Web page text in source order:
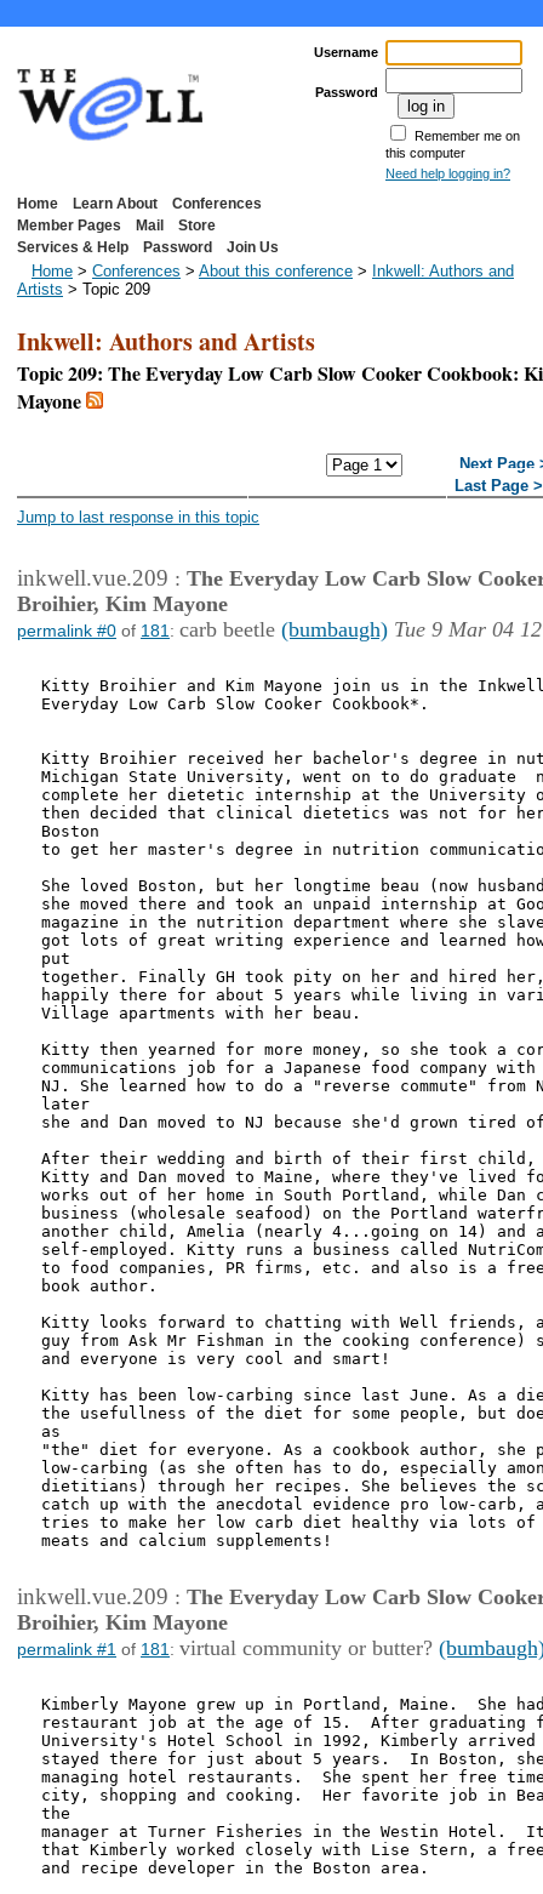
Username
Password
Remember me on
this computer
Need help logging in?
Home Learn About
Conferences
Member Pages
Mail
Store
Services & Help
Password Join Us
Home > Conferences > About this conference > Inkwell: Authors and
Artists > Topic 209
Inkwell: Authors and Artists
Topic 209: The Everyday Low Carb Slow Cooker Cookbook:
Mayone
Next Page
Last Page
Jump to last response in this topic
inkwell.vue.209 : The Everyday Low Carb Slow
Broihier, Kim Mayone
permalink #0 of 181 : carb beetle (bumbaugh) Tue 9 Mar 04
Kitty Broihier and Kim Mayone join us in the
Everyday Low Carb Slow Cooker Cookbook*.
Kitty Broihier received her bachelor's degree in
Michigan State University, went on to do graduate
complete her dietetic internship at the University
then decided that clinical dietetics was not for her
Boston
to get her master's degree in nutrition
She loved Boston, but her longtime beau (now
she moved there and took an unpaid internship at
magazine in the nutrition department where she
got lots of great writing experience and learned how
put
together. Finally GH took pity on her and hired her,
happily there for about 5 years while living in
Village apartments with her beau.
Kitty then yearned for more money, so she took a
communications job for a Japanese food company
NJ. She learned how to do a "reverse commute" from
later
she and Dan moved to NJ because she'd grown
After their wedding and birth of their first child,
Kitty and Dan moved to Maine, where they've lived
works out of her home in South Portland, while Dan
business (wholesale seafood) on the Portland
another child, Amelia (nearly 4...going on 14) and
self-employed. Kitty runs a business called
to food companies, PR firms, etc. and also is a
book author.
Kitty looks forward to chatting with Well friends,
guy from Ask Mr Fishman in the cooking
and everyone is very cool and smart!
Kitty has been low-carbing since last June. As a
the usefullness of the diet for some people, but
as
"the" diet for everyone. As a cookbook author, she
low-carbing (as she often has to do, especially
dietitians) through her recipes. She believes the
catch up with the anecdotal evidence pro low-carb,
tries to make her low carb diet healthy via lots of
meats and calcium supplements!
inkwell.vue.209 : The Everyday Low Carb Slow
Broihier, Kim Mayone
permalink #1 of 181 : virtual community or butter?
Kimberly Mayone grew up in Portland, Maine.  She
restaurant job at the age of 15.  After graduating
University's Hotel School in 1992, Kimberly arrived
stayed there for just about 5 years.  In Boston,
managing hotel restaurants.  She spent her free
city, shopping and cooking.  Her favorite job in
the
manager at Turner Fisheries in the Westin Hotel.
that Kimberly worked closely with Lise Stern, a
and recipe developer in the Boston area.